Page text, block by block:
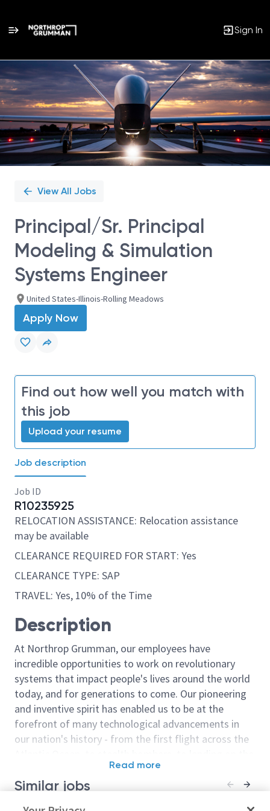
Sign In
Single
Position
View All Jobs
Principal/Sr. Principal
Modeling & Simulation
Systems Engineer
United States-Illinois-Rolling Meadows
Apply Now
Find out how well you match with
this job
Upload your resume
Job description
Job ID
R10235925
RELOCATION ASSISTANCE: Relocation assistance
may be available
CLEARANCE REQUIRED FOR START: Yes
CLEARANCE TYPE: SAP
TRAVEL: Yes, 10% of the Time
Description
At Northrop Grumman, our employees have
incredible opportunities to work on revolutionary
systems that impact people's lives around the world
today, and for generations to come. Our pioneering
and inventive spirit has enabled us to be at the
forefront of many technological advancements in
our nation's history - from the first flight across the
moon. We look for people who have bold new ideas,
courage and a pioneering spirit to join forces to
Read more
Similar jobs